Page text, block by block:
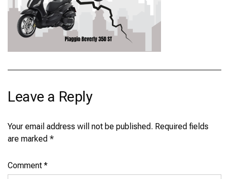
Leave a Reply
Your email address will not be published. Required fields
are marked *
Comment *